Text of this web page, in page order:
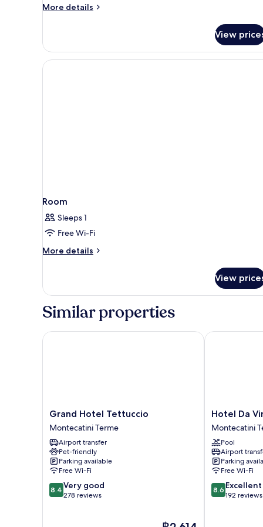
More details
More
Double
Room
Single
View
Room
Sleeps 1
Free Wi-Fi
More details
More
View
Similar properties
Grand
Hotel
Tettuccio
Montecatini
Terme
Grand Hotel Tettuccio
Montecatini Terme
Airport transfer
Pet-friendly
Parking available
Free Wi-Fi
8.4
out
8.4 Very good
278 reviews
Grand Hotel Tettuccio
Hotel
Da
Vinci
Montecatini
Terme
Hotel Da
Montecatini
Pool
Airport
Parking
Free Wi-Fi
8.6
out
8.6 Excellent
192 reviews
Hotel Da Vinci